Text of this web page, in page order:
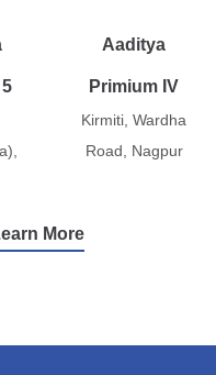
Aaditya
Primium IV
Kirmiti, Wardha
Road, Nagpur
More